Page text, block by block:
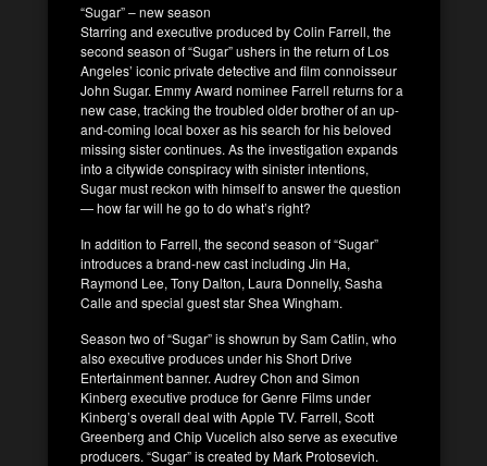
“Sugar” – new season
Starring and executive produced by Colin Farrell, the
second season of “Sugar” ushers in the return of Los
Angeles’ iconic private detective and film connoisseur
John Sugar. Emmy Award nominee Farrell returns for a
new case, tracking the troubled older brother of an up-
and-coming local boxer as his search for his beloved
missing sister continues. As the investigation expands
into a citywide conspiracy with sinister intentions,
Sugar must reckon with himself to answer the question
— how far will he go to do what’s right?
In addition to Farrell, the second season of “Sugar”
introduces a brand-new cast including Jin Ha,
Raymond Lee, Tony Dalton, Laura Donnelly, Sasha
Calle and special guest star Shea Wingham.
Season two of “Sugar” is showrun by Sam Catlin, who
also executive produces under his Short Drive
Entertainment banner. Audrey Chon and Simon
Kinberg executive produce for Genre Films under
Kinberg’s overall deal with Apple TV. Farrell, Scott
Greenberg and Chip Vucelich also serve as executive
producers. “Sugar” is created by Mark Protosevich.